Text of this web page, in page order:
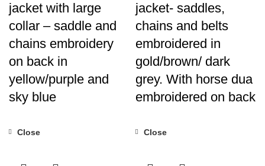
jacket with large
collar – saddle and
chains embroidery
on back in
yellow/purple and
sky blue
jacket- saddles,
chains and belts
embroidered in
gold/brown/ dark
grey. With horse dua
embroidered on back
Close Close